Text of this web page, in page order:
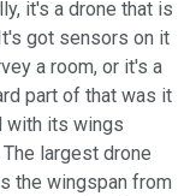
it's a drone that is
got sensors on it
a room, or it's a
part of that was it
with its wings
largest drone
the wingspan from